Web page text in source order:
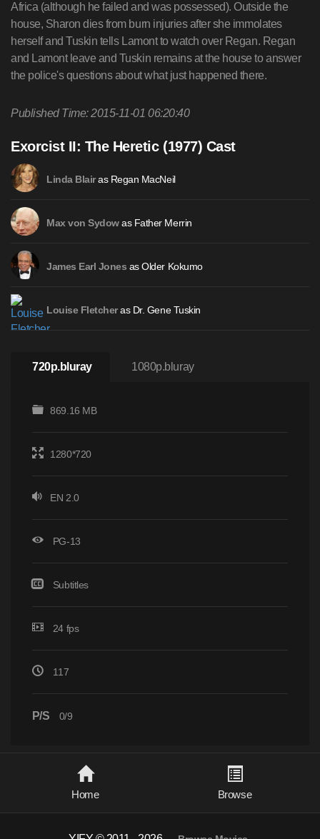
Africa (although he failed and was possessed). Outside the
house, Sharon dies from burn injuries after she immolates
herself and Tuskin tells Lamont to watch over Regan. Regan
and Lamont leave and Tuskin remains at the house to answer
the police's questions about what just happened there.
Published Time: 2015-11-01 06:20:40
Exorcist II: The Heretic (1977) Cast
Linda Blairas Regan MacNeil
Max von Sydowas Father Merrin
James Earl Jones as Older Kokumo
Louise Fletcheras Dr. Gene Tuskin
720p.bluray 1080p.bluray
869.16 MB
1280*720
EN 2.0
PG-13
Subtitles
24 fps
117
P/S 0/9
Home Browse